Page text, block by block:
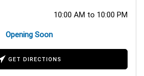
10:00 AM to 10:00 PM
Opening Soon
GET DIRECTIONS